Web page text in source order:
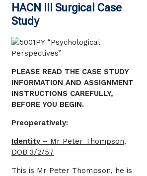
HACN III Surgical Case
Study
PLEASE READ THE CASE STUDY
INFORMATION AND ASSIGNMENT
INSTRUCTIONS CAREFULLY,
BEFORE YOU BEGIN.
Preoperatively:
Identity – Mr Peter Thompson,
DOB 3/2/57
This is Mr Peter Thompson, he is